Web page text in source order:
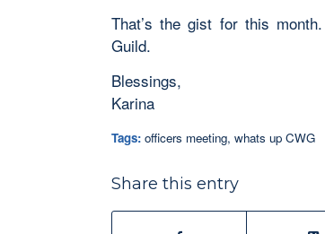
That’s the gist for this
Guild.
Blessings,
Karina
Tags: officers meeting, whats up CWG
Share this entry